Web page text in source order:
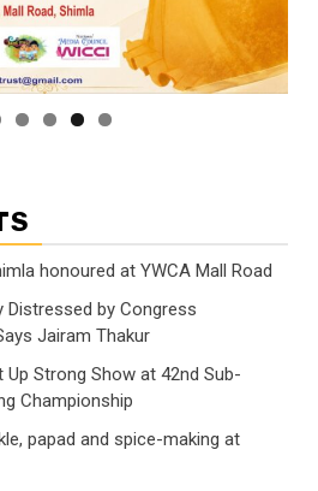
honoured at YWCA Mall Road
by Congress
Jairam Thakur
Strong Show at 42nd Sub-
Championship
papad and spice-making at